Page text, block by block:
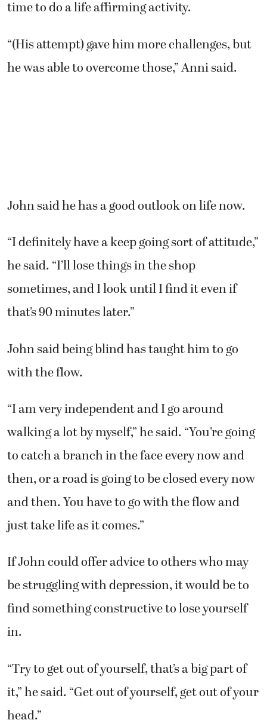
time to do a life affirming activity.
“(His attempt) gave him more challenges, but
he was able to overcome those,” Anni said.
John said he has a good outlook on life now.
“I definitely have a keep going sort of attitude,”
he said. “I’ll lose things in the shop
sometimes, and I look until I find it even if
that’s 90 minutes later.”
John said being blind has taught him to go
with the flow.
“I am very independent and I go around
walking a lot by myself,” he said. “You’re going
to catch a branch in the face every now and
then, or a road is going to be closed every now
and then. You have to go with the flow and
just take life as it comes.”
If John could offer advice to others who may
be struggling with depression, it would be to
find something constructive to lose yourself
in.
“Try to get out of yourself, that’s a big part of
it,” he said. “Get out of yourself, get out of your
head.”